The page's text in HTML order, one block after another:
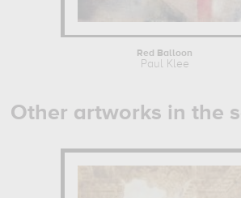
Red Balloon
Paul Klee
Other artworks in the